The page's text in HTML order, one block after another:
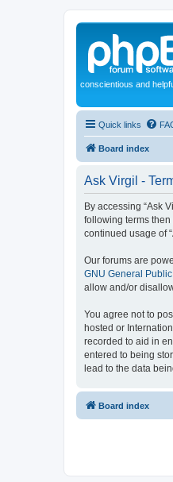
conscientious and
Quick links
Board index
Ask Virgil -
By accessing “Ask
following terms then
continued usage of
Our forums are
GNU General
allow and/or
You agree not to
hosted or
recorded to aid in
entered to being
lead to the data
Board index